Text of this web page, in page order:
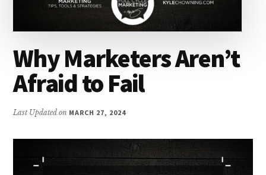
Why Marketers Aren’t
Afraid to Fail
Last Updated on MARCH 27, 2024